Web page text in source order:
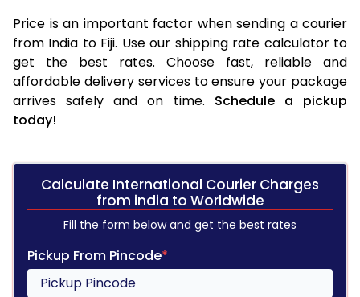
Price is an important factor when sending a courier
from India to Fiji. Use our shipping rate calculator to
get the best rates. Choose fast, reliable and
affordable delivery services to ensure your package
arrives safely and on time. Schedule a pickup
today!
Calculate International Courier Charges
from india to Worldwide
Fill the form below and get the best rates
Pickup From Pincode*